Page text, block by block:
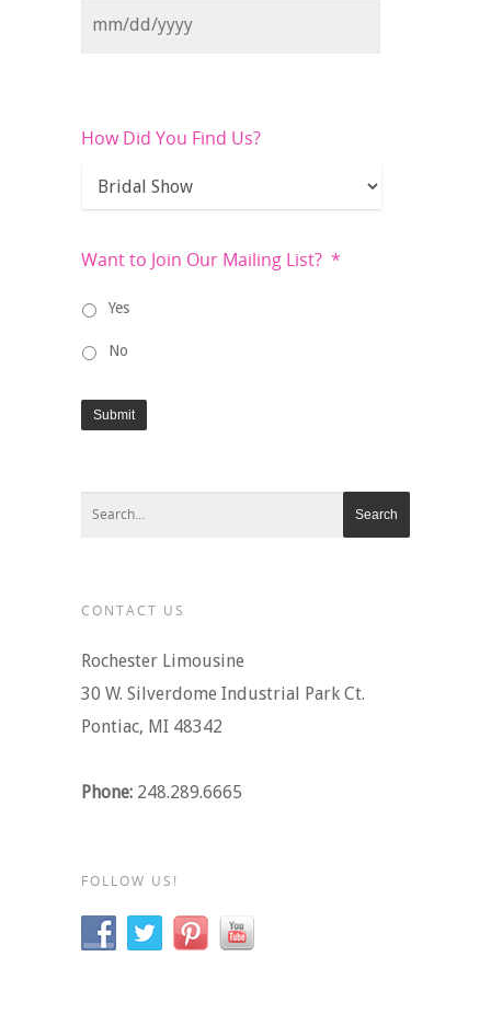
How Did You Find Us?
Want to Join Our Mailing List? *
Yes
No
Submit
CONTACT US
Rochester Limousine
30 W. Silverdome Industrial Park Ct.
Pontiac, MI 48342
Phone: 248.289.6665
FOLLOW US!